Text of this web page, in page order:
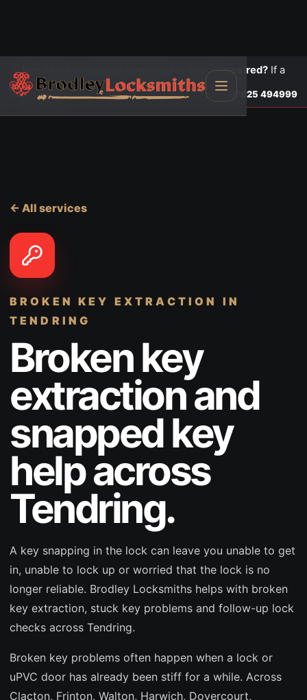
Need locks changed, upgraded or a door repaired? If a
door is insecure or will not lock, call first.
Lock changes Call 07825 494999
← All services
BROKEN KEY EXTRACTION
IN
TENDRING
Broken key
extraction and
snapped key
help across
Tendring.
A key snapping in the lock can leave you unable to get
in, unable to lock up or worried that the lock is no
longer reliable. Brodley Locksmiths helps with broken
key extraction, stuck key problems and follow-up lock
checks across Tendring.
Broken key problems often happen when a lock or
uPVC door has already been stiff for a while. Across
Clacton, Frinton, Walton, Harwich, Dovercourt,